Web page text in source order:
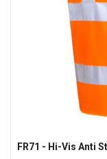
FR71 - Hi-Vis Anti